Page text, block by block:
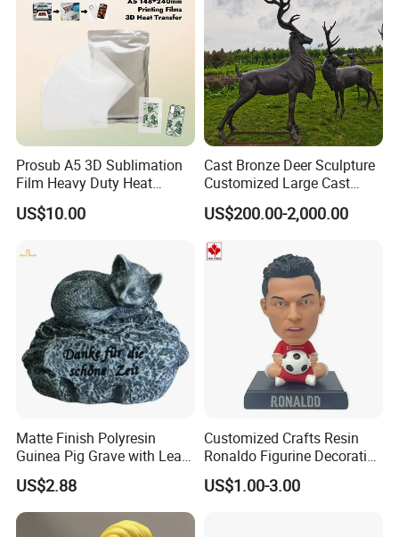
Prosub A5 3D Sublimation
Film Heavy Duty Heat
Transfer Vacuum Film for
Phone Case Blank
US$10.00
Cast Bronze Deer Sculpture
Customized Large Cast
Bronze Forged Bronze
Animal Ornaments Outdoor
Decorative Art Ornaments
US$200.00-2,000.00
Matte Finish Polyresin
Guinea Pig Grave with Leaf
for Gentle Nature
US$2.88
Customized Crafts Resin
Ronaldo Figurine Decorative
Resin Bobblehead for Home
Decor
US$1.00-3.00